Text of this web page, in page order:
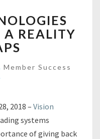
A REALITY
Member Success
2018 – Vision
systems
of giving back